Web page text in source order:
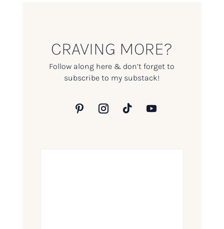
CRAVING MORE?
Follow along here & don’t forget to
subscribe to my substack!